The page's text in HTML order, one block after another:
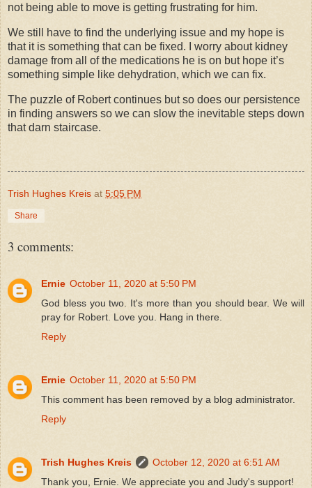
not being able to move is getting frustrating for him.
We still have to find the underlying issue and my hope is
that it is something that can be fixed. I worry about kidney
damage from all of the medications he is on but hope it’s
something simple like dehydration, which we can fix.
The puzzle of Robert continues but so does our persistence
in finding answers so we can slow the inevitable steps down
that darn staircase.
Trish Hughes Kreis at 5:05 PM
Share
3 comments:
Ernie October 11, 2020 at 5:50 PM
God bless you two. It's more than you should bear. We will
pray for Robert. Love you. Hang in there.
Reply
Ernie October 11, 2020 at 5:50 PM
This comment has been removed by a blog administrator.
Reply
Trish Hughes Kreis
October 12, 2020 at 6:51 AM
Thank you, Ernie. We appreciate you and Judy's support!